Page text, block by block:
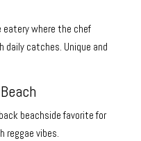
eatery where the chef
daily catches. Unique and
beachside favorite for
reggae vibes.